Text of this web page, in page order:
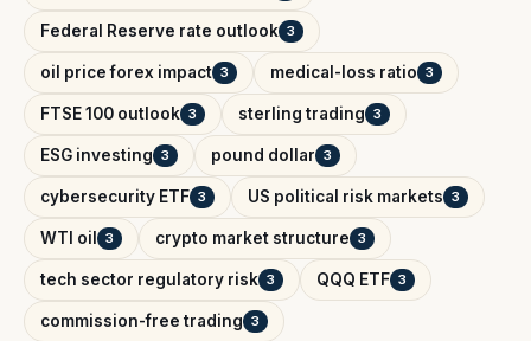
Federal Reserve rate outlook 3
oil price forex impact 3 medical-loss ratio 3
FTSE 100 outlook 3 sterling trading 3
ESG investing 3 pound dollar 3
cybersecurity ETF 3 US political risk markets 3
WTI oil 3 crypto market structure 3
tech sector regulatory risk 3 QQQ ETF 3
commission-free trading 3